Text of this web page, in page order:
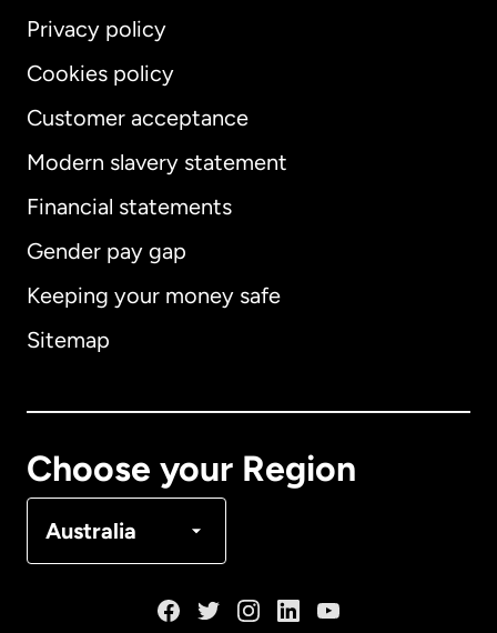
Privacy policy
Cookies policy
Customer acceptance
Modern slavery statement
Financial statements
Gender pay gap
Keeping your money safe
Sitemap
Choose your Region
Australia
International English
Australia